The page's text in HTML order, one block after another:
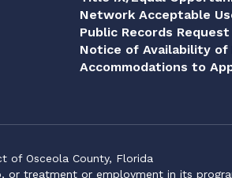
Network Acceptable
Public Records Request
Notice of Availability of
Accommodations to
of Osceola County, Florida
treatment or employment in its